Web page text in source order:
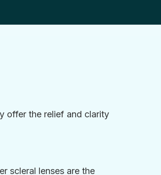
offer the relief and clarity
scleral lenses are the